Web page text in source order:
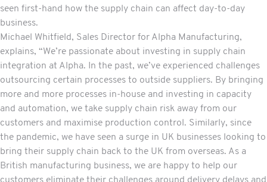
seen first-hand how the supply chain can affect day-to-day
business.
Michael Whitfield, Sales Director for Alpha Manufacturing,
explains, “We’re passionate about investing in supply chain
integration at Alpha. In the past, we’ve experienced challenges
outsourcing certain processes to outside suppliers. By bringing
more and more processes in-house and investing in capacity
and automation, we take supply chain risk away from our
customers and maximise production control. Similarly, since
the pandemic, we have seen a surge in UK businesses looking to
bring their supply chain back to the UK from overseas. As a
British manufacturing business, we are happy to help our